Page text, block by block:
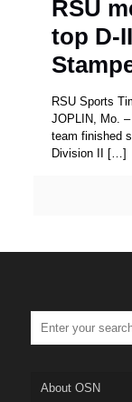
RSU
top D-
RSU Sports
JOPLIN, Mo.
team finished
Division II
[…]
About OSN